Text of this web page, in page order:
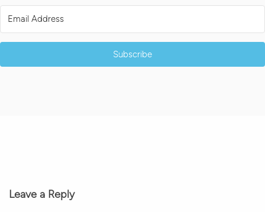
Subscribe
Leave a Reply